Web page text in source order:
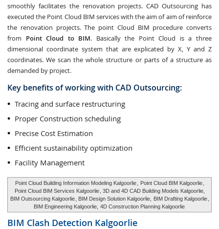
smoothly facilitates the renovation projects. CAD Outsourcing has
executed the Point Cloud BIM services with the aim of aim of reinforce
the renovation projects. The point Cloud BIM procedure converts
from Point Cloud to BIM. Basically the Point Cloud is a three
dimensional coordinate system that are explicated by X, Y and Z
coordinates. We scan the whole structure or parts of a structure as
demanded by project.
Key benefits of working with CAD Outsourcing:
Tracing and surface restructuring
Proper Construction scheduling
Precise Cost Estimation
Efficient sustainability optimization
Facility Management
Point Cloud Building Information Modeling Kalgoorlie Point Cloud BIM Kalgoorlie
Point Cloud BIM Services Kalgoorlie , 3D and 4D CAD Building Models Kalgoorlie,
BIM Outsourcing Kalgoorlie , BIM Design Solution Kalgoorlie, BIM Drafting Kalgoorlie
BIM Engineering Kalgoorlie, 4D Construction Planning Kalgoorlie
BIM Clash Detection Kalgoorlie